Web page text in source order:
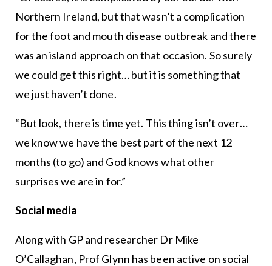
Northern Ireland, but that wasn’t a complication
for the foot and mouth disease outbreak and there
was an island approach on that occasion. So surely
we could get this right… but it is something that
we just haven’t done.
“But look, there is time yet. This thing isn’t over…
we know we have the best part of the next 12
months (to go) and God knows what other
surprises we are in for.”
Social media
Along with GP and researcher Dr Mike
O’Callaghan, Prof Glynn has been active on social